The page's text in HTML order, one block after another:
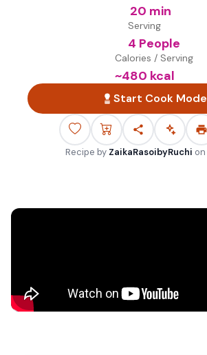
20 min
Serving
4 People
Calories / Serving
~480 kcal
Start Cook Mode
Recipe by ZaikaRasoibyRuchi on